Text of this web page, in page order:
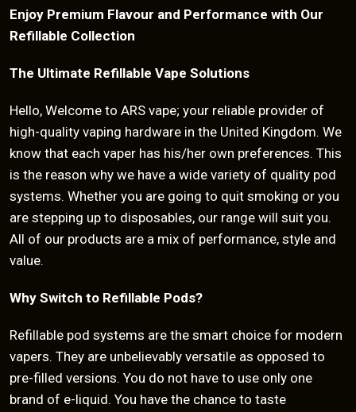
Enjoy Premium Flavour and Performance with Our
Refillable Collection
The Ultimate Refillable Vape Solutions
Hello, Welcome to ARS vape; your reliable provider of
high-quality vaping hardware in the United Kingdom. We
know that each vaper has his/her own preferences. This
is the reason why we have a wide variety of quality pod
systems. Whether you are going to quit smoking or you
are stepping up to disposables, our range will suit you.
All of our products are a mix of performance, style and
value.
Why Switch to Refillable Pods?
Refillable pod systems are the smart choice for modern
vapers. They are unbelievably versatile as opposed to
pre-filled versions. You do not have to use only one
brand of e-liquid. You have the chance to taste